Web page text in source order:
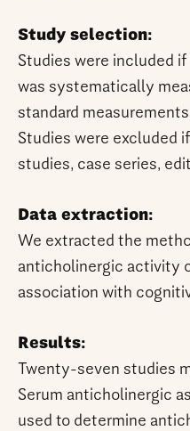
Study selection:
Studies were included
was systematically
standard
Studies were excluded
studies, case series,
Data extraction:
We extracted the
anticholinergic activity
association with
Results:
Twenty-seven studies
Serum anticholinergic
used to determine